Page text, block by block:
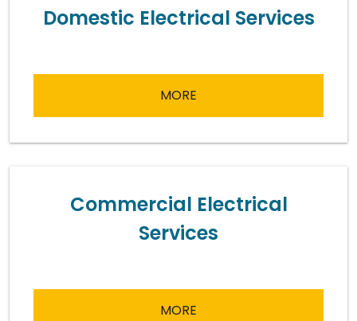
Domestic Electrical Services
MORE
Commercial Electrical
Services
MORE